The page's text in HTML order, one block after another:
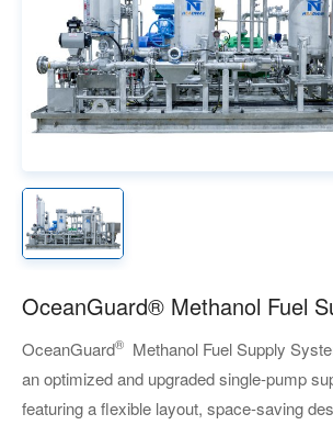
OceanGuard® Methanol Fuel
OceanGuard® Methanol Fuel Supply
an optimized and upgraded single-pump
featuring a flexible layout, space-saving